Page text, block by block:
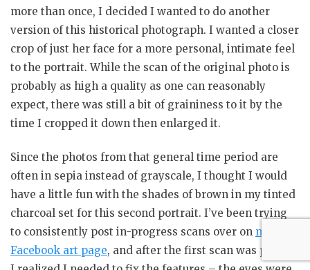
more than once, I decided I wanted to do another
version of this historical photograph. I wanted a closer
crop of just her face for a more personal, intimate feel
to the portrait. While the scan of the original photo is
probably as high a quality as one can reasonably
expect, there was still a bit of graininess to it by the
time I cropped it down then enlarged it.
Since the photos from that general time period are
often in sepia instead of grayscale, I thought I would
have a little fun with the shades of brown in my tinted
charcoal set for this second portrait. I’ve been trying
to consistently post in-progress scans over on my
Facebook art page, and after the first scan was posted